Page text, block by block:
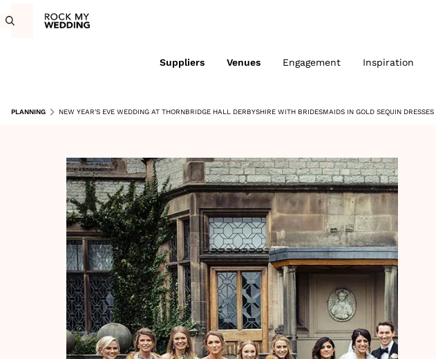
Suppliers Venues Engagement Inspiration
PLANNING NEW YEAR'S EVE WEDDING AT THORNBRIDGE HALL DERBYSHIRE WITH BRIDESMAIDS IN GOLD SEQUIN DRESSES